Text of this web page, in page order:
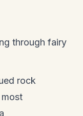
through fairy
rock